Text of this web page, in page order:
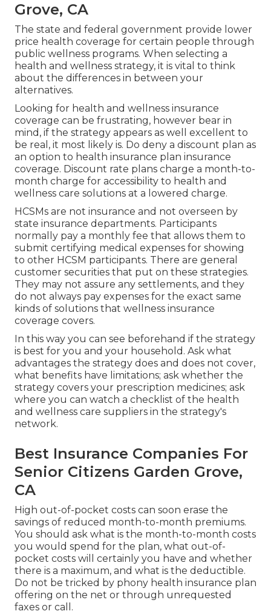
Grove, CA
The state and federal government provide lower
price health coverage for certain people through
public wellness programs. When selecting a
health and wellness strategy, it is vital to think
about the differences in between your
alternatives.
Looking for health and wellness insurance
coverage can be frustrating, however bear in
mind, if the strategy appears as well excellent to
be real, it most likely is. Do deny a discount plan as
an option to health insurance plan insurance
coverage. Discount rate plans charge a month-to-
month charge for accessibility to health and
wellness care solutions at a lowered charge.
HCSMs are not insurance and not overseen by
state insurance departments. Participants
normally pay a monthly fee that allows them to
submit certifying medical expenses for showing
to other HCSM participants. There are general
customer securities that put on these strategies.
They may not assure any settlements, and they
do not always pay expenses for the exact same
kinds of solutions that wellness insurance
coverage covers.
In this way you can see beforehand if the strategy
is best for you and your household. Ask what
advantages the strategy does and does not cover,
what benefits have limitations; ask whether the
strategy covers your prescription medicines; ask
where you can watch a checklist of the health
and wellness care suppliers in the strategy's
network.
Best Insurance Companies For
Senior Citizens Garden Grove,
CA
High out-of-pocket costs can soon erase the
savings of reduced month-to-month premiums.
You should ask what is the month-to-month costs
you would spend for the plan, what out-of-
pocket costs will certainly you have and whether
there is a maximum, and what is the deductible.
Do not be tricked by phony health insurance plan
offering on the net or through unrequested
faxes or call.